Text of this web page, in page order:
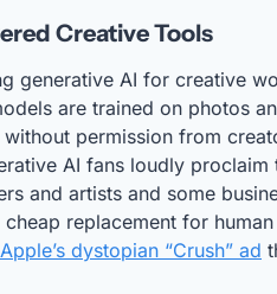
Creative Tools
generative AI for creative
are trained on photos
permission from
AI fans loudly
and artists and some
cheap replacement for
Apple’s dystopian “Crush” ad